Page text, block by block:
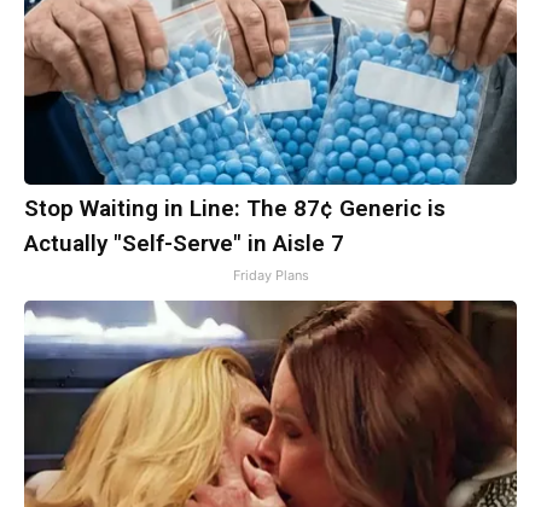
Stop Waiting in Line: The 87¢ Generic is
Actually "Self-Serve" in Aisle 7
Friday Plans